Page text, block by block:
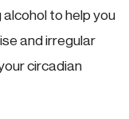
to help you
and irregular
circadian